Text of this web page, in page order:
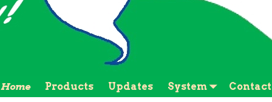
Home Products Updates System Contact